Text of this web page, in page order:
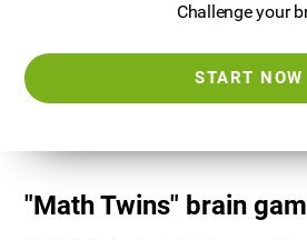
Challenge your
START NOW
"Math Twins" brain